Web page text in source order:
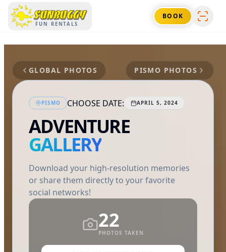
SUNBUGGY
FUN RENTALS
BOOK
GLOBAL PHOTOS PISMO PHOTOS
PISMO CHOOSE DATE: APRIL 5, 2024
ADVENTURE
GALLERY
Download your high-resolution memories
or share them directly to your favorite
social networks!
22
PHOTOS TAKEN